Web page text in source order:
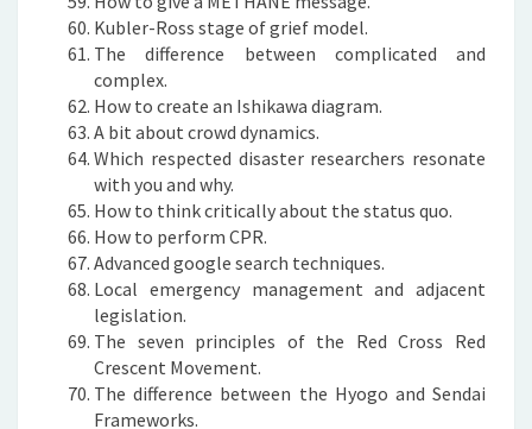
Kubler-Ross stage of grief model.
The difference between complicated and
complex.
How to create an Ishikawa diagram.
A bit about crowd dynamics.
Which respected disaster researchers resonate
with you and why.
How to think critically about the status quo.
How to perform CPR.
Advanced google search techniques.
Local emergency management and adjacent
legislation.
The seven principles of the Red Cross Red
Crescent Movement.
The difference between the Hyogo and Sendai
Frameworks.